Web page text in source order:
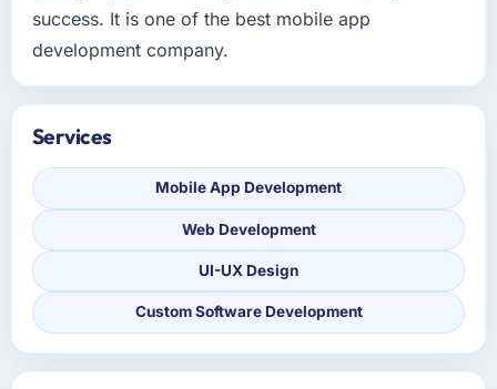
success. It is one of the best mobile app
development company.
Services
Mobile App Development
Web Development
UI-UX Design
Custom Software Development